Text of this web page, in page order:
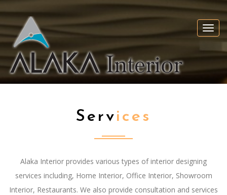
ServIces
Alaka Interior provides various types of interior designing
services including, Home Interior, Office Interior, Showroom
Interior, Restaurants. We also provide consultation and services